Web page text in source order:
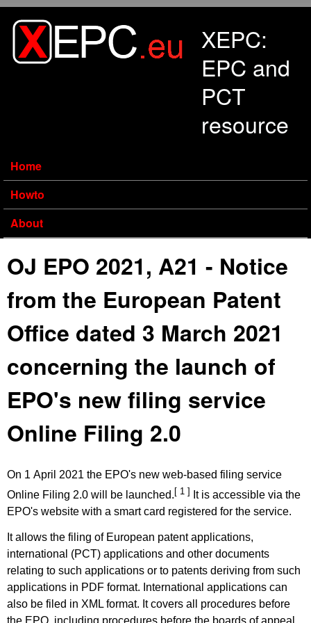
XEPC:
EPC and
PCT
resource
Home
Howto
About
OJ EPO 2021, A21 - Notice
from the European Patent
Office dated 3 March 2021
concerning the launch of
EPO's new filing service
Online Filing 2.0
On 1 April 2021 the EPO's new web-based filing service
Online Filing 2.0 will be launched.[ 1 ] It is accessible via the
EPO's website with a smart card registered for the service.
It allows the filing of European patent applications,
international (PCT) applications and other documents
relating to such applications or to patents deriving from such
applications in PDF format. International applications can
also be filed in XML format. It covers all procedures before
the EPO, including procedures before the boards of appeal.